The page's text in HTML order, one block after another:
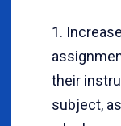
their
subject,